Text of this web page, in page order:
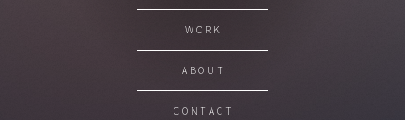
WORK
ABOUT
CONTACT